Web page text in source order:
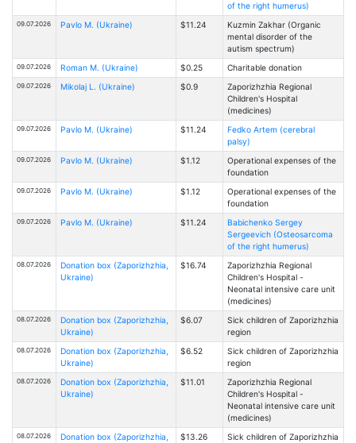
of the right humerus)
09.07.2026 Pavlo M. (Ukraine) $11.24
Kuzmin Zakhar (Organic
mental disorder of the
autism spectrum)
09.07.2026 Roman M. (Ukraine) $0.25 Charitable donation
09.07.2026 Mikolaj L. (Ukraine) $0.9
Zaporizhzhia Regional
Children's Hospital
(medicines)
09.07.2026 Pavlo M. (Ukraine) $11.24
Fedko Artem (cerebral
palsy)
09.07.2026 Pavlo M. (Ukraine) $1.12
Operational expenses of the
foundation
09.07.2026 Pavlo M. (Ukraine) $1.12
Operational expenses of the
foundation
09.07.2026 Pavlo M. (Ukraine) $11.24
Babichenko Sergey
Sergeevich (Osteosarcoma
of the right humerus)
08.07.2026
Donation box (Zaporizhzhia,
Ukraine)
$16.74
Zaporizhzhia Regional
Children's Hospital -
Neonatal intensive care unit
(medicines)
08.07.2026
Donation box (Zaporizhzhia,
Ukraine)
$6.07
Sick children of Zaporizhzhia
region
08.07.2026
Donation box (Zaporizhzhia,
Ukraine)
$6.52
Sick children of Zaporizhzhia
region
08.07.2026
Donation box (Zaporizhzhia,
Ukraine)
$11.01
Zaporizhzhia Regional
Children's Hospital -
Neonatal intensive care unit
(medicines)
08.07.2026
Donation box (Zaporizhzhia,
$13.26
Sick children of Zaporizhzhia